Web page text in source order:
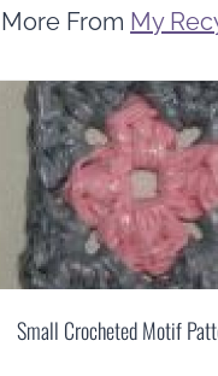
From My
Small Crocheted Motif